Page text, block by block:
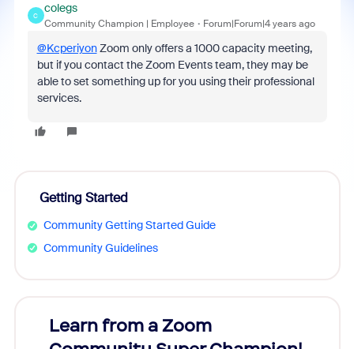
C
colegs
Community Champion | Employee Forum|Forum|4 years ago
@KcperiyonZoom only offers a 1000 capacity meeting,
but if you contact the Zoom Events team, they may be
able to set something up for you using their professional
services.
Getting Started
Community Getting Started Guide
Community Guidelines
Learn from a Zoom